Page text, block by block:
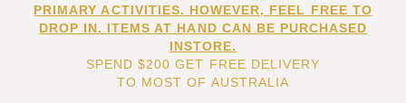
PRIMARY ACTIVITIES. HOWEVER, FEEL FREE TO
DROP IN. ITEMS AT HAND CAN BE PURCHASED
INSTORE.
SPEND $200 GET FREE DELIVERY
TO MOST OF AUSTRALIA